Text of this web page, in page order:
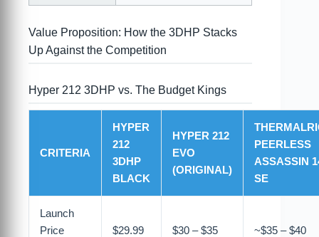
Value Proposition: How the 3DHP Stacks
Up Against the Competition
Hyper 212 3DHP vs. The Budget Kings
CRITERIA
HYPER
212
3DHP
BLACK
HYPER 212
EVO
(ORIGINAL)
PEERLESS
ASSASSIN
SE
Launch
Price
$29.99 $30 – $35 ~$35 – $40